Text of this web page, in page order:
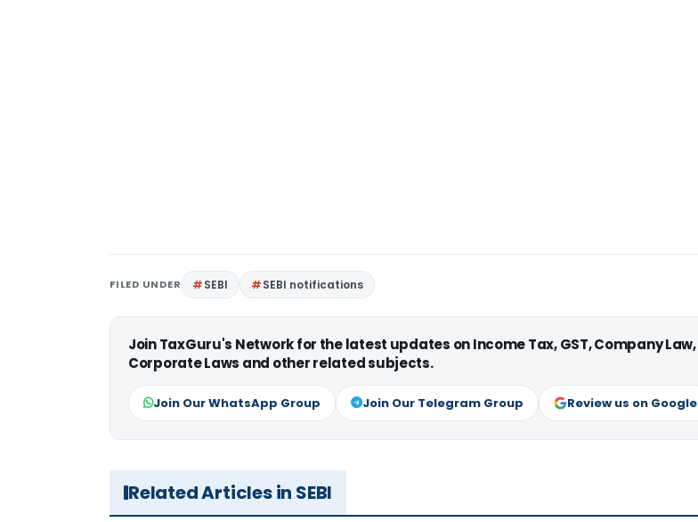
FILED UNDER SEBI SEBI notifications
Join TaxGuru's Network for the latest updates on Income Tax, GST, Company Law,
Corporate Laws and other related subjects.
Join Our WhatsApp Group Join Our Telegram Group Review us on Google
Related Articles in SEBI